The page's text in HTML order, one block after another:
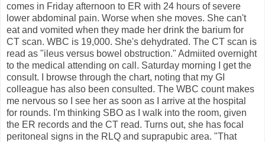
comes in Friday afternoon to ER with 24 hours of severe
lower abdominal pain. Worse when she moves. She can't
eat and vomited when they made her drink the barium for
CT scan. WBC is 19,000. She's dehydrated. The CT scan is
read as "ileus versus bowel obstruction." Admiited overnight
to the medical attending on call. Saturday morning I get the
consult. I browse through the chart, noting that my GI
colleague has also been consulted. The WBC count makes
me nervous so I see her as soon as I arrive at the hospital
for rounds. I'm thinking SBO as I walk into the room, given
the ER records and the CT read. Turns out, she has focal
peritoneal signs in the RLQ and suprapubic area. "That